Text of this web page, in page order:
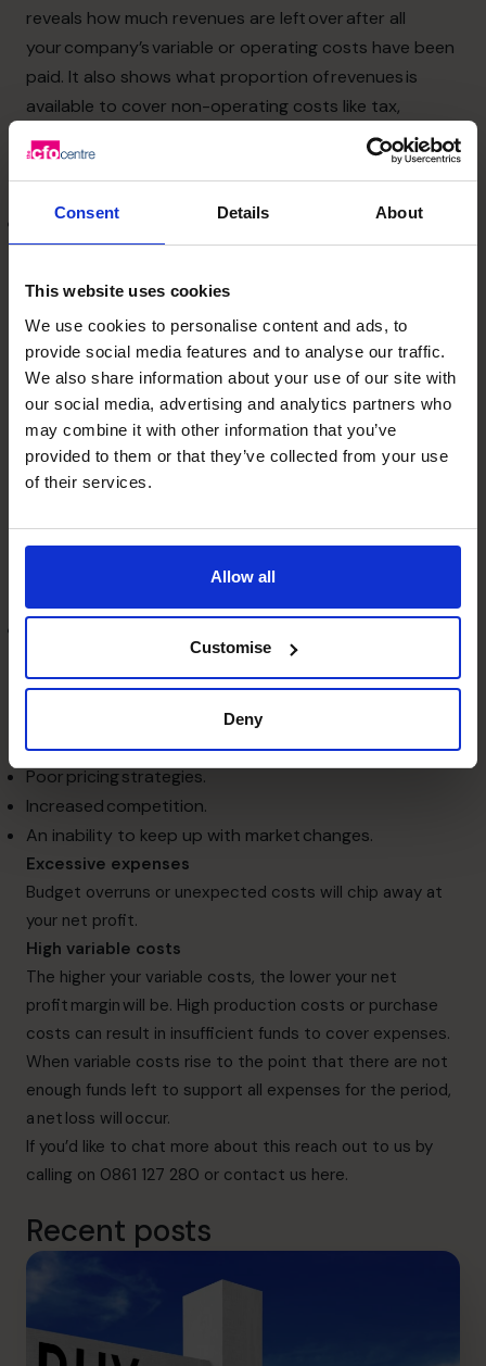
Consent Details About
This website uses cookies
We use cookies to personalise content and ads, to
provide social media features and to analyse our traffic.
We also share information about your use of our site with
our social media, advertising and analytics partners who
may combine it with other information that you’ve
provided to them or that they’ve collected from your use
of their services.
Allow all
Customise
Deny
reveals how much revenues are left over after all
your company’s variable or operating costs have been
paid. It also shows what proportion of revenues is
available to cover non-operating costs like tax,
interest, and distribution to your company’s owner. It
is useful because it shows you
Net profit margin
– calculated by dividing your after-
tax net income (net profits) by your sales (revenue)
shows the amount of each sales dollar left over after
profit margin, the better because that shows your
company is more efficient at converting sales into
actual profit. A low net profit margin might mean that
your business is not generating enough sales, your
gross profit margin is too low or that your operating
expenses are too high.
Falling revenue
Your sales or revenue slump could be due to internal and
effective, your marketing needs to convey the right
message to the right target audience and convince
them to take a desired action like call your company
to purchase a product or book your service.
Poor pricing strategies.
Increased competition.
An inability to keep up with market changes.
Excessive expenses
Budget overruns or unexpected costs will chip away at
your net profit.
High variable costs
The higher your variable costs, the lower your net
profit margin will be. High production costs or purchase
costs can result in insufficient funds to cover expenses.
When variable costs rise to the point that there are not
enough funds left to support all expenses for the period,
a net loss will occur.
If you’d like to chat more about this reach out to us by
calling on 0861 127 280 or contact us here.
Recent posts